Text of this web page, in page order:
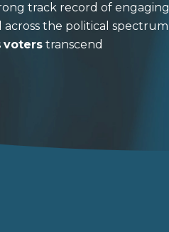
track record of engaging
across the political spectrum
voters transcend